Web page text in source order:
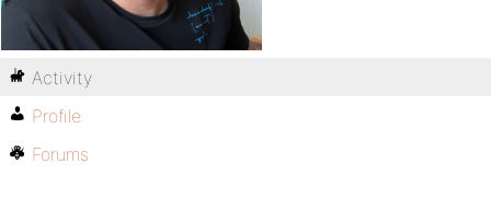
Activity
Profile
Forums